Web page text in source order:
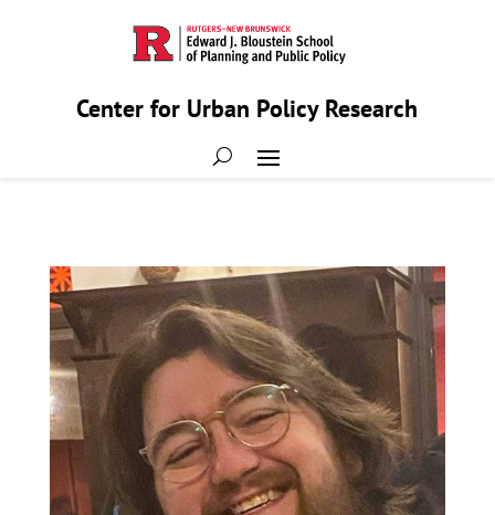
Center for Urban Policy Research